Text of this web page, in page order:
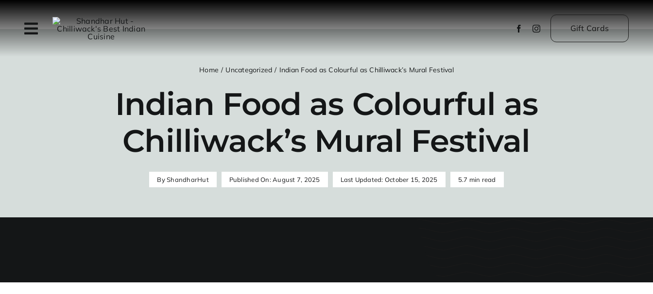
Skip
to
content
Gift Cards
Home Uncategorized Indian Food as Colourful as Chilliwack’s Mural Festival
Indian Food as Colourful as
Chilliwack’s Mural Festival
ByShandharHut Published On: August 7, 2025 Last Updated: October 15, 2025 5.7 min read